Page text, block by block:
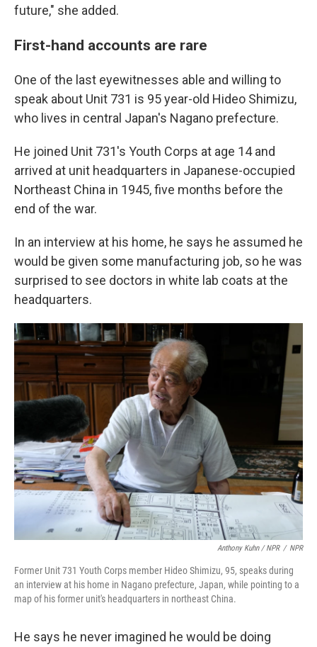
future," she added.
First-hand accounts are rare
One of the last eyewitnesses able and willing to
speak about Unit 731 is 95 year-old Hideo Shimizu,
who lives in central Japan's Nagano prefecture.
He joined Unit 731's Youth Corps at age 14 and
arrived at unit headquarters in Japanese-occupied
Northeast China in 1945, five months before the
end of the war.
In an interview at his home, he says he assumed he
would be given some manufacturing job, so he was
surprised to see doctors in white lab coats at the
headquarters.
Anthony Kuhn / NPR / NPR
Former Unit 731 Youth Corps member Hideo Shimizu, 95, speaks during
an interview at his home in Nagano prefecture, Japan, while pointing to a
map of his former unit's headquarters in northeast China.
He says he never imagined he would be doing